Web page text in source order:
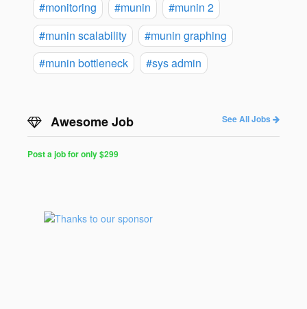
#monitoring #munin
#munin 2
#munin scalability
#munin graphing
#munin bottleneck
#sys admin
Awesome Job See All Jobs
Post a job for only $299